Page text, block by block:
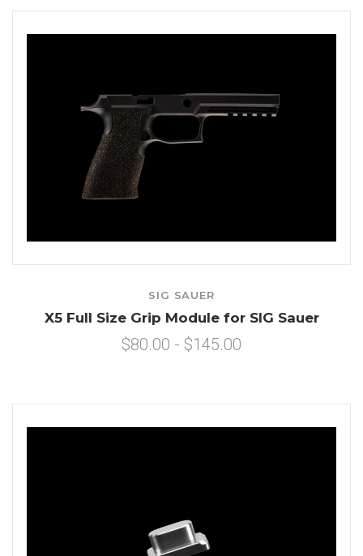
SIG SAUER
X5 Full Size Grip Module for SIG Sauer
$80.00 - $145.00